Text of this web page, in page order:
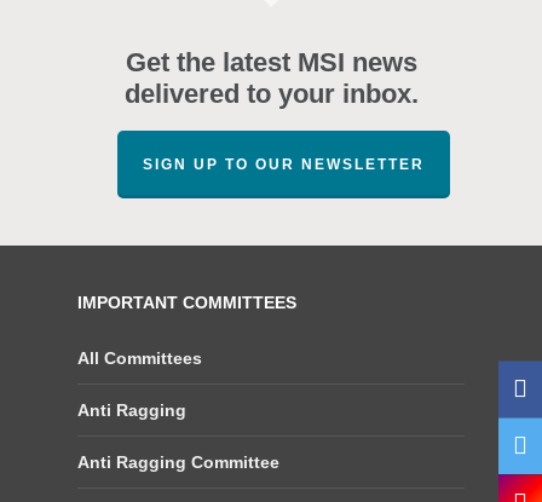
Get the latest MSI news
delivered to your inbox.
SIGN UP TO OUR NEWSLETTER
IMPORTANT COMMITTEES
All Committees
Anti Ragging
Anti Ragging Committee